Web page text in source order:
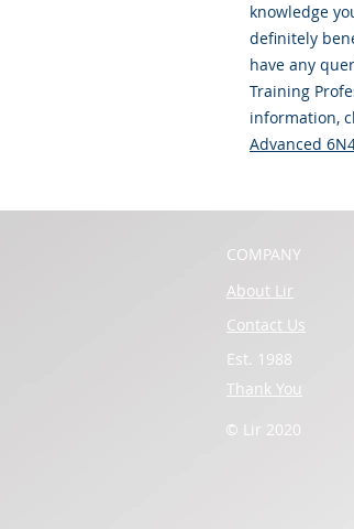
knowledge
definitely
have any
Training
information,
Advanced
COMPANY
About Lir
Contact Us
Est. 1988
Thank You
© Lir 2020